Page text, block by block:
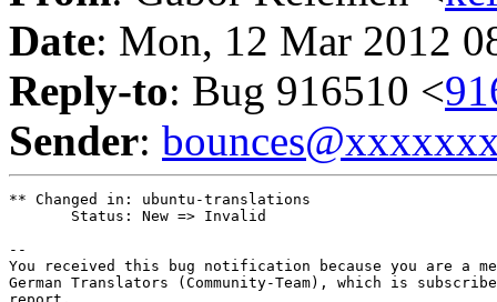
Date: Mon, 12 Mar 2012
Reply-to: Bug 916510 <
Sender:
** Changed in: ubuntu-translations
       Status: New => Invalid
--
You received this bug notification because you are a
German Translators (Community-Team), which is